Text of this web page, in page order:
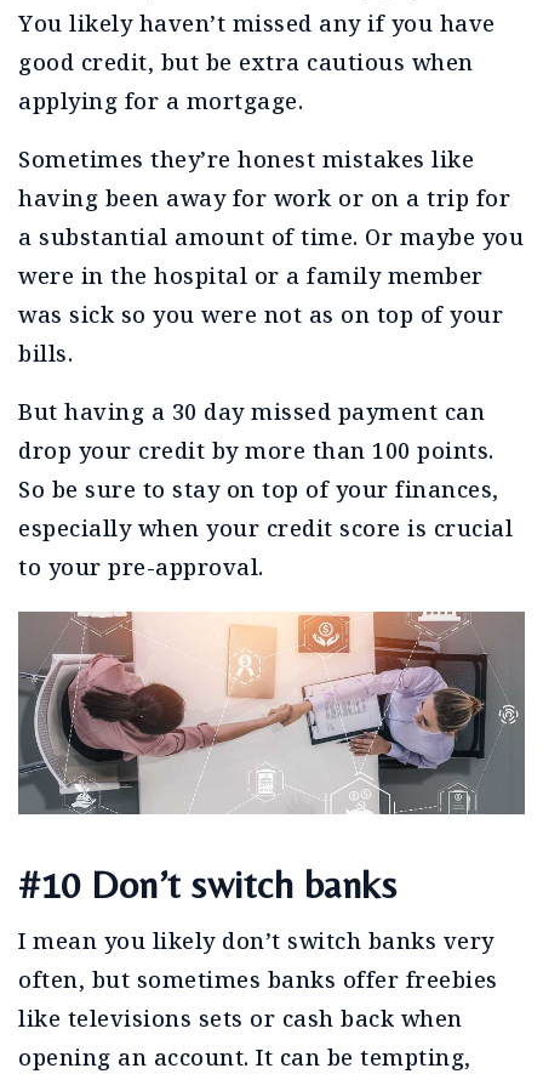
You likely haven’t missed any if you have
good credit, but be extra cautious when
applying for a mortgage.
Sometimes they’re honest mistakes like
having been away for work or on a trip for
a substantial amount of time. Or maybe you
were in the hospital or a family member
was sick so you were not as on top of your
bills.
But having a 30 day missed payment can
drop your credit by more than 100 points.
So be sure to stay on top of your finances,
especially when your credit score is crucial
to your pre-approval.
#10 Don’t switch banks
I mean you likely don’t switch banks very
often, but sometimes banks offer freebies
like televisions sets or cash back when
opening an account. It can be tempting,